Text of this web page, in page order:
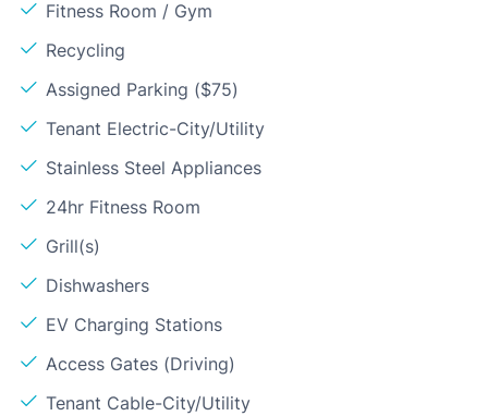
Fitness Room / Gym
Recycling
Assigned Parking ($75)
Tenant Electric-City/Utility
Stainless Steel Appliances
24hr Fitness Room
Grill(s)
Dishwashers
EV Charging Stations
Access Gates (Driving)
Tenant Cable-City/Utility